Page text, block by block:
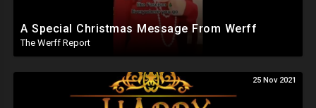
A Special Christmas Message From Werff
The Werff Report
25 Nov 2021